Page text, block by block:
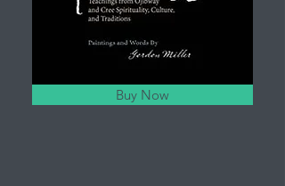
Buy Now